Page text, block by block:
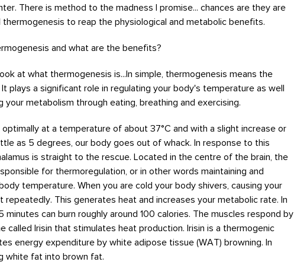
There is method to the madness I promise... chances are they are
to reap the physiological and metabolic benefits.
and what are the benefits?
at what thermogenesis is...In simple, thermogenesis means the
plays a significant role in regulating your body's temperature as well
metabolism through eating, breathing and exercising.
at a temperature of about 37°C and with a slight increase or
as 5 degrees, our body goes out of whack. In response to this
is straight to the rescue. Located in the centre of the brain, the
for thermoregulation, or in other words maintaining and
temperature. When you are cold your body shivers, causing your
This generates heat and increases your metabolic rate. In
minutes can burn roughly around 100 calories. The muscles respond by
called Irisin that stimulates heat production. Irisin is a thermogenic
energy expenditure by white adipose tissue (WAT) browning. In
white fat into brown fat.